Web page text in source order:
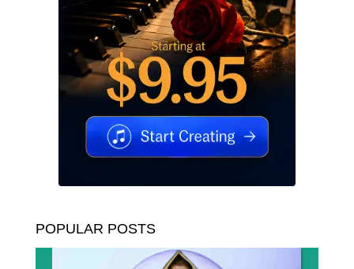
POPULAR POSTS